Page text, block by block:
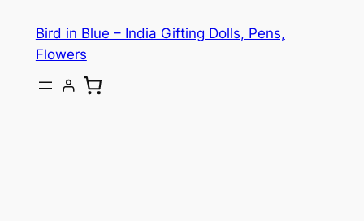
Bird in Blue – India Gifting Dolls, Pens,
Flowers